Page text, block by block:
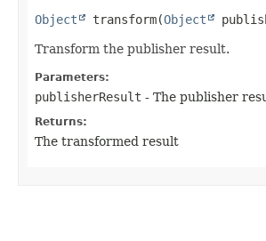
Object transform(Object
Transform the publisher result.
Parameters:
publisherResult - The publisher
Returns:
The transformed result